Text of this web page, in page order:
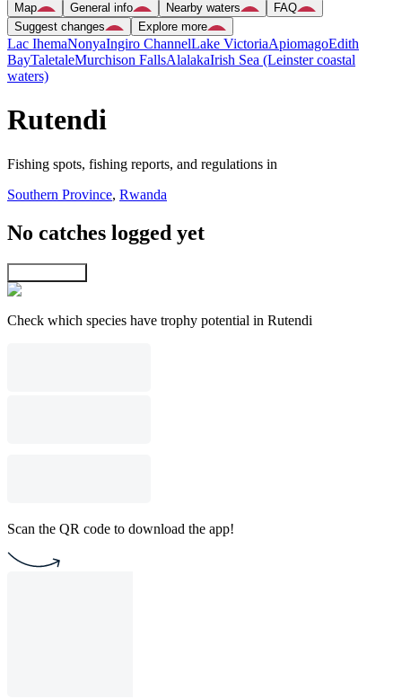
Map General info Nearby waters
FAQ
Suggest changes
Explore more
Lac IhemaNonyaIngiro ChannelLake VictoriaApiomagoEdith
BayTaletaleMurchison FallsAlalakaIrish Sea (Leinster coastal
waters)
Rutendi
Fishing spots, fishing reports, and regulations in
Southern Province, Rwanda
No catches logged yet
Check which species have trophy potential in Rutendi
Scan the QR code to download the app!